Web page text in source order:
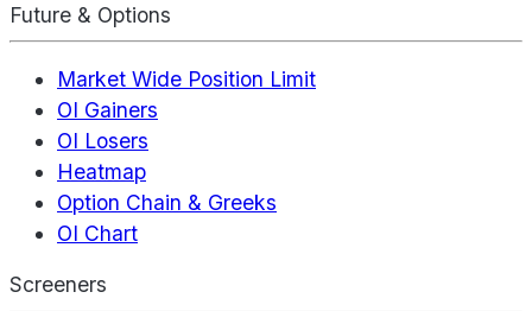
Future & Options
Market Wide Position Limit
OI Gainers
OI Losers
Heatmap
Option Chain & Greeks
OI Chart
Screeners